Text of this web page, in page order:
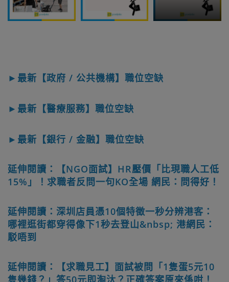
►最新【政府 / 公共機構】職位空缺
►最新【醫療服務】職位空缺
►最新【銀行 / 金融】職位空缺
延伸閱讀：【NGO面試】HR壓價「比現職人工低
15%」！求職者反問一句KO全場 網民：問得好！
延伸閱讀：深圳店員憑10個特徵一秒分辨港客：
哪裡逛街都穿得像下1秒去登山&nbsp; 港網民：
駁唔到
延伸閱讀：【求職見工】面試被問「1隻蛋5元10
隻幾錢？」答50元即淘汰？正確答案原來係咁！